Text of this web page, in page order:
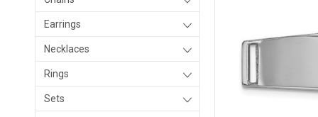
Earrings
Necklaces
Rings
Sets